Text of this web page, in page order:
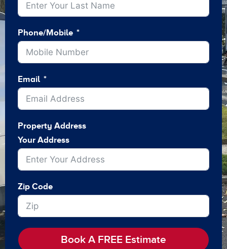
Phone/Mobile
Email
Property Address
Your Address
Zip Code
Book A FREE Estimate